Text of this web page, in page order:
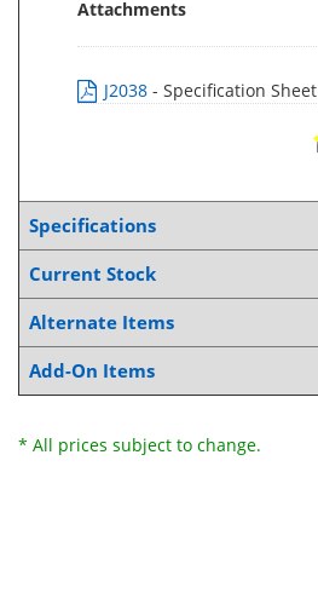
Attachments
J2038 - Specification Sheet
Specifications
Current Stock
Alternate Items
Add-On Items
* All prices subject to change.